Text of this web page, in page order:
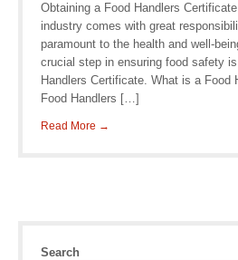
Obtaining a Food Handlers
industry comes with great
paramount to the health and well-
crucial step in ensuring food safety
Handlers Certificate. What is a Food
Food Handlers […]
Read More →
Search